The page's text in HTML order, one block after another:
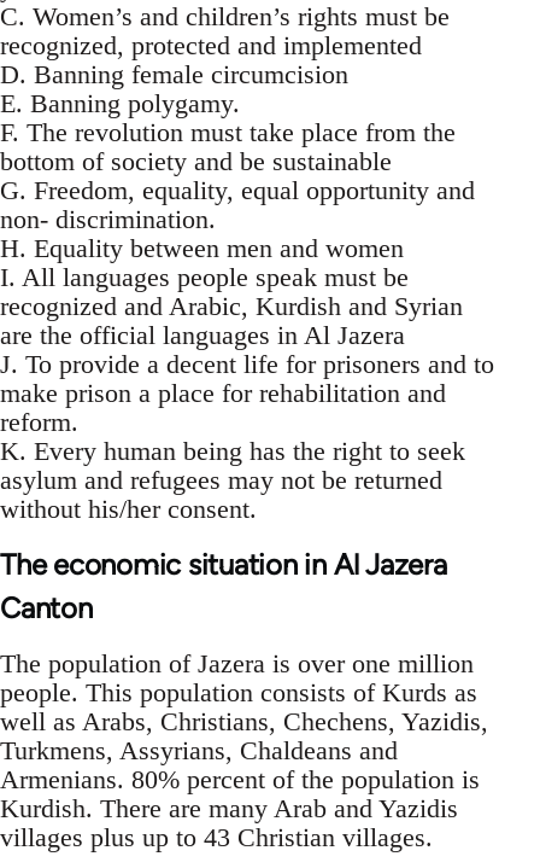
C. Women’s and children’s rights must be
recognized, protected and implemented
D. Banning female circumcision
E. Banning polygamy.
F. The revolution must take place from the
bottom of society and be sustainable
G. Freedom, equality, equal opportunity and
non- discrimination.
H. Equality between men and women
I. All languages people speak must be
recognized and Arabic, Kurdish and Syrian
are the official languages in Al Jazera
J. To provide a decent life for prisoners and to
make prison a place for rehabilitation and
reform.
K. Every human being has the right to seek
asylum and refugees may not be returned
without his/her consent.
The economic situation in Al Jazera
Canton
The population of Jazera is over one million
people. This population consists of Kurds as
well as Arabs, Christians, Chechens, Yazidis,
Turkmens, Assyrians, Chaldeans and
Armenians. 80% percent of the population is
Kurdish. There are many Arab and Yazidis
villages plus up to 43 Christian villages.